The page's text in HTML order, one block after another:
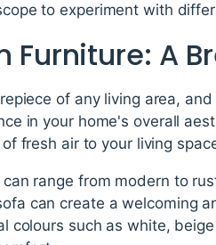
to experiment with
Furniture: A
of any living area,
in your home's overall
fresh air to your living
range from modern to
can create a welcoming
colours such as white,